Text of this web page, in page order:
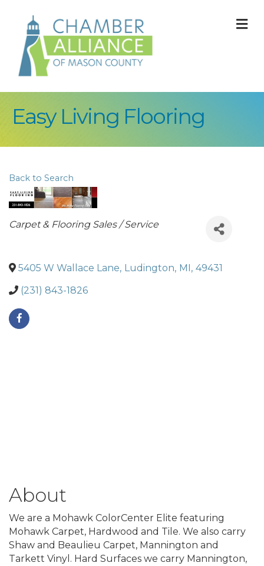
Easy Living Flooring
Back to Search
Categories
Carpet & Flooring Sales / Service
5405 W Wallace Lane, Ludington, MI, 49431
(231) 843-1826
About
We are a Mohawk ColorCenter Elite featuring
Mohawk Carpet, Hardwood and Tile. We also carry
Shaw and Beaulieu Carpet, Mannington and
Tarkett Vinyl. Hard Surfaces we carry Mannington,